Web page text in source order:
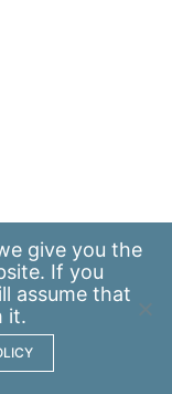
give you the
If you
assume that
it.